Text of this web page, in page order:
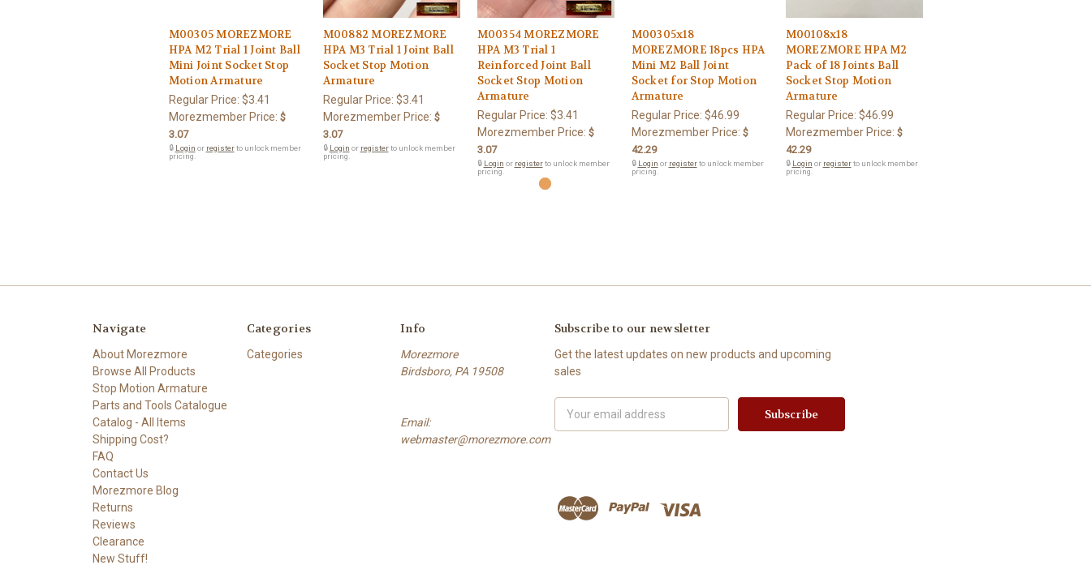
M00305 MOREZMORE
HPA M2 Trial 1 Joint Ball
Mini Joint Socket Stop
Motion Armature
Regular Price: $3.41
Morezmember Price: $
3.07
🔒 Login or registerto unlock member
pricing.
M00882 MOREZMORE
HPA M3 Trial 1 Joint Ball
Socket Stop Motion
Armature
Regular Price: $3.41
Morezmember Price: $
3.07
🔒 Login or registerto unlock member
pricing.
M00354 MOREZMORE
HPA M3 Trial 1
Reinforced Joint Ball
Socket Stop Motion
Armature
Regular Price: $3.41
Morezmember Price: $
3.07
🔒 Login or registerto unlock member
pricing.
M00305x18
MOREZMORE 18pcs HPA
Mini M2 Ball Joint
Socket for Stop Motion
Armature
Regular Price: $46.99
Morezmember Price: $
42.29
🔒 Login or registerto unlock member
pricing.
M00108x18
MOREZMORE HPA M2
Pack of 18 Joints Ball
Socket Stop Motion
Armature
Regular Price: $46.99
Morezmember Price: $
42.29
🔒 Login or registerto unlock member
pricing.
Navigate
About Morezmore
Browse All Products
Stop Motion Armature
Parts and Tools Catalogue
Catalog - All Items
Shipping Cost?
FAQ
Contact Us
Morezmore Blog
Returns
Reviews
Clearance
New Stuff!
Categories
Categories
Info
Morezmore
Birdsboro, PA 19508
Email:
webmaster@morezmore.com
Subscribe to our newsletter
Get the latest updates on new products and upcoming
sales
Address